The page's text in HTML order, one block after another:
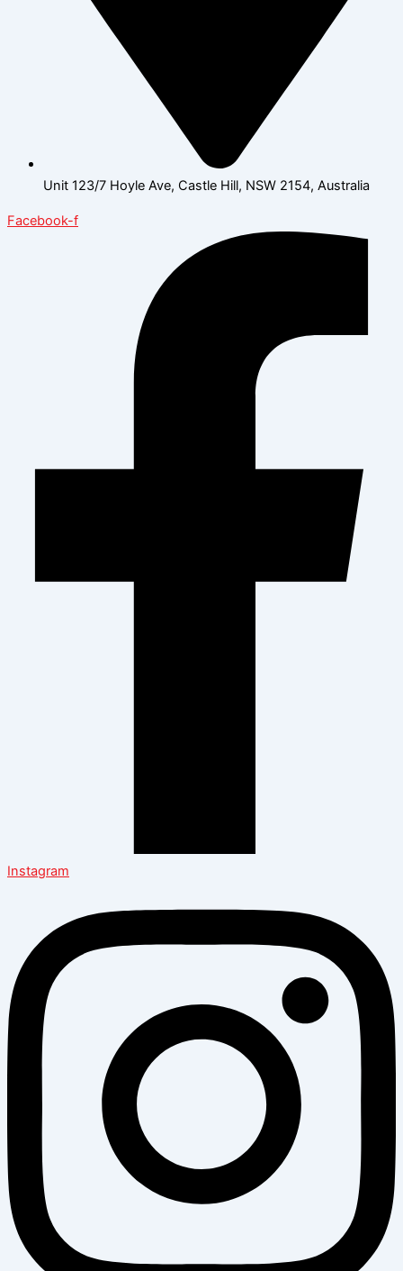
Unit 123/7 Hoyle Ave, Castle Hill, NSW 2154, Australia
Facebook-f
Instagram